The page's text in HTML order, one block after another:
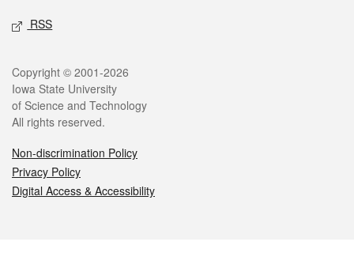
RSS
Legal
Copyright © 2001-2026
Iowa State University
of Science and Technology
All rights reserved.
Non-discrimination Policy
Privacy Policy
Digital Access & Accessibility